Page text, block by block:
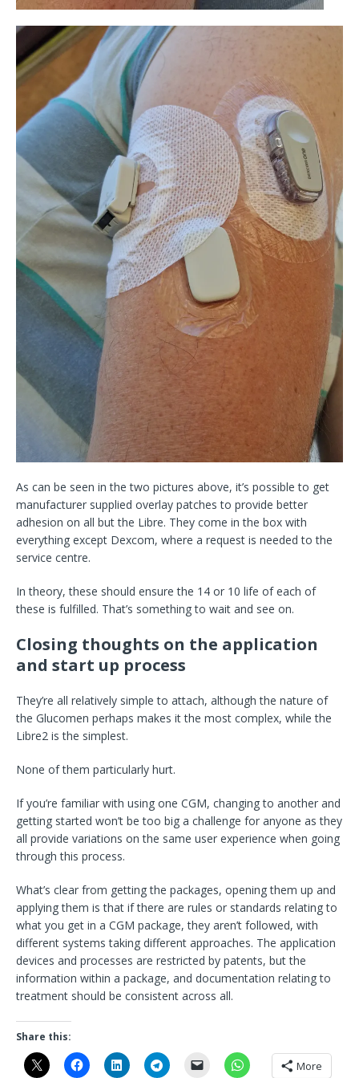
As can be seen in the two pictures above, it’s possible to get
manufacturer supplied overlay patches to provide better
adhesion on all but the Libre. They come in the box with
everything except Dexcom, where a request is needed to the
service centre.
In theory, these should ensure the 14 or 10 life of each of
these is fulfilled. That’s something to wait and see on.
Closing thoughts on the application
and start up process
They’re all relatively simple to attach, although the nature of
the Glucomen perhaps makes it the most complex, while the
Libre2 is the simplest.
None of them particularly hurt.
If you’re familiar with using one CGM, changing to another and
getting started won’t be too big a challenge for anyone as they
all provide variations on the same user experience when going
through this process.
What’s clear from getting the packages, opening them up and
applying them is that if there are rules or standards relating to
what you get in a CGM package, they aren’t followed, with
different systems taking different approaches. The application
devices and processes are restricted by patents, but the
information within a package, and documentation relating to
treatment should be consistent across all.
Share this:
More